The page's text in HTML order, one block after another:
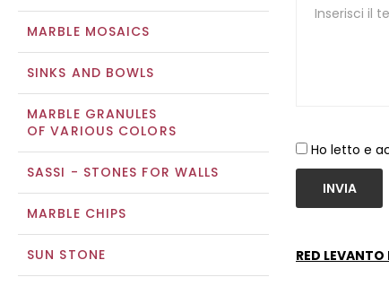
MARBLE MOSAICS
SINKS AND BOWLS
MARBLE GRANULES
OF VARIOUS COLORS
SASSI - STONES FOR WALLS
MARBLE CHIPS
SUN STONE
Ho letto e
INVIA
RED LEVANTO